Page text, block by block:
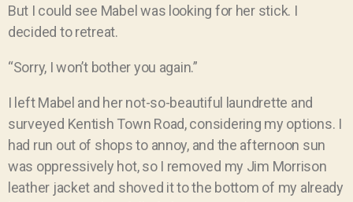
But I could see Mabel was looking for her stick. I
decided to retreat.
“Sorry, I won’t bother you again.”
I left Mabel and her not-so-beautiful laundrette and
surveyed Kentish Town Road, considering my options. I
had run out of shops to annoy, and the afternoon sun
was oppressively hot, so I removed my Jim Morrison
leather jacket and shoved it to the bottom of my already